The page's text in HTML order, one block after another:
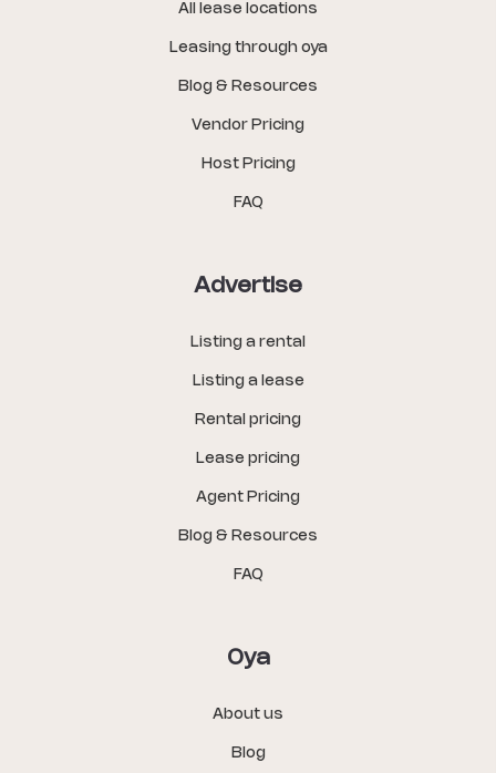
All lease locations
Leasing through oya
Blog & Resources
Vendor Pricing
Host Pricing
FAQ
Advertise
Listing a rental
Listing a lease
Rental pricing
Lease pricing
Agent Pricing
Blog & Resources
FAQ
Oya
About us
Blog